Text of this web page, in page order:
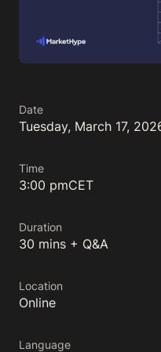
Date
Tuesday, March 17,
Time
3:00 pmCET
Duration
30 mins + Q&A
Location
Online
Language